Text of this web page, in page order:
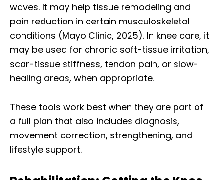
waves. It may help tissue remodeling and
pain reduction in certain musculoskeletal
conditions (Mayo Clinic, 2025). In knee care, it
may be used for chronic soft-tissue irritation,
scar-tissue stiffness, tendon pain, or slow-
healing areas, when appropriate.
These tools work best when they are part of
a full plan that also includes diagnosis,
movement correction, strengthening, and
lifestyle support.